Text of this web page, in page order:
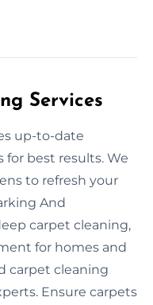
Services
up-to-date
best results. We
to refresh your
And
carpet cleaning,
for homes and
carpet cleaning
Ensure carpets